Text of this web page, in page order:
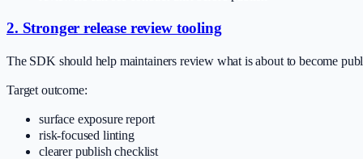
2. Stronger release review tooling
The SDK should help maintainers review what is about to become
Target outcome:
surface exposure report
risk-focused linting
clearer publish checklist